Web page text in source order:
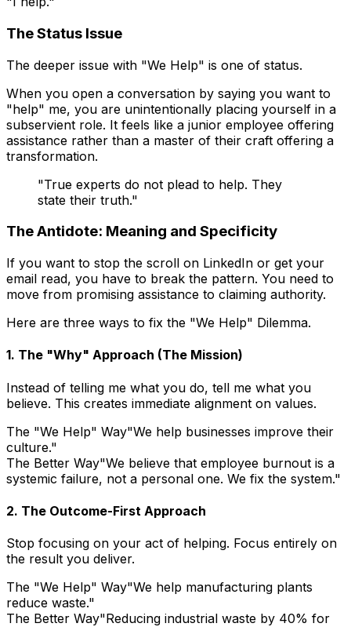
The Status Issue
The deeper issue with "We Help" is one of status.
When you open a conversation by saying you want to
"help" me, you are unintentionally placing yourself in a
subservient role. It feels like a junior employee offering
assistance rather than a master of their craft offering a
transformation.
"True experts do not plead to help. They
state their truth."
The Antidote: Meaning and Specificity
If you want to stop the scroll on LinkedIn or get your
email read, you have to break the pattern. You need to
move from promising assistance to claiming authority.
Here are three ways to fix the "We Help" Dilemma.
1. The "Why" Approach (The Mission)
Instead of telling me what you do, tell me what you
believe. This creates immediate alignment on values.
The "We Help" Way"We help businesses improve their
culture."
The Better Way"We believe that employee burnout is a
systemic failure, not a personal one. We fix the system."
2. The Outcome-First Approach
Stop focusing on your act of helping. Focus entirely on
the result you deliver.
The "We Help" Way"We help manufacturing plants
reduce waste."
The Better Way"Reducing industrial waste by 40% for